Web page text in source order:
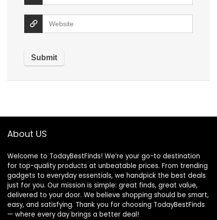
About US
Welcome to TodayBestFinds! We’re your go-to destination
for top-quality products at unbeatable prices. From trending
gadgets to everyday essentials, we handpick the best deals
just for you. Our mission is simple: great finds, great value,
delivered to your door. We believe shopping should be smart,
easy, and satisfying. Thank you for choosing TodayBestFinds
— where every day brings a better deal!